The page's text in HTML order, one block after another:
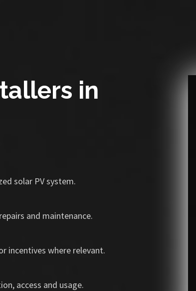
in
solar PV system.
and maintenance.
incentives where relevant.
access and usage.